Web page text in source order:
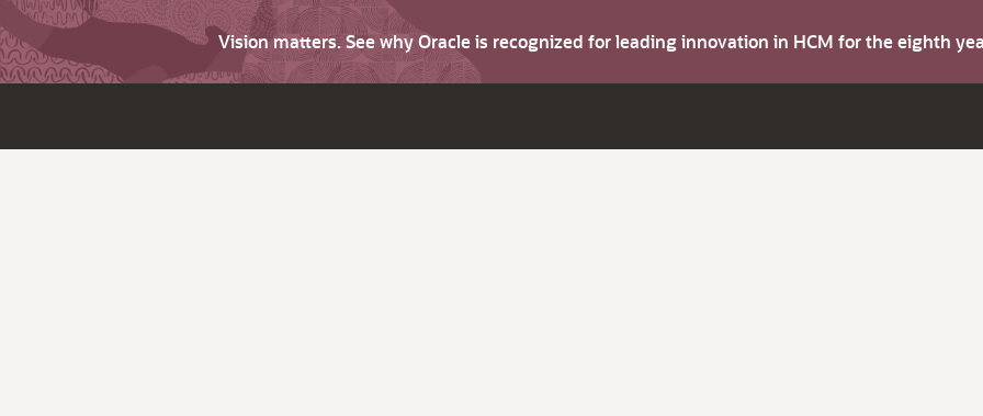
Vision matters. See why Oracle is recognized for leading innovation in HCM for the eighth